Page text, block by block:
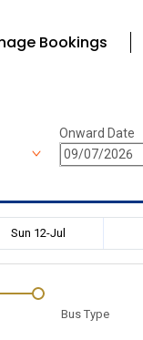
Bookings
Onward Date
Sun 12-Jul
Bus Type